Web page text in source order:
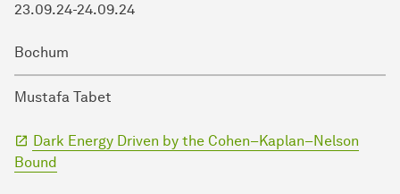
23.09.24-24.09.24
Bochum
Mustafa Tabet
Dark Energy Driven by the Cohen–Kaplan–Nelson
Bound